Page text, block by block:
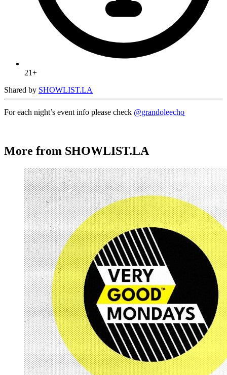
21+
Shared by SHOWLIST.LA
For each night’s event info please check @grandoleecho
More from SHOWLIST.LA